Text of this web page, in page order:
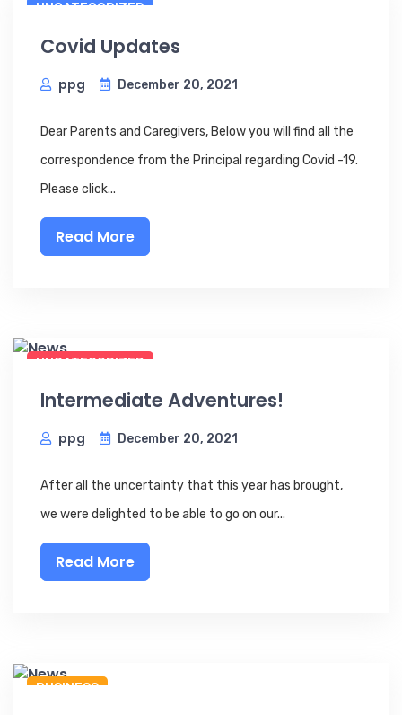
UNCATEGORIZED
Covid Updates
ppg December 20, 2021
Dear Parents and Caregivers, Below you will find all the
correspondence from the Principal regarding Covid -19.
Please click...
Read More
UNCATEGORIZED
Intermediate Adventures!
ppg December 20, 2021
After all the uncertainty that this year has brought,
we were delighted to be able to go on our...
Read More
BUSINESS